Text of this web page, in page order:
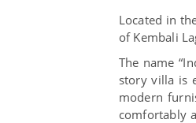
Located in
of Kembali
The name
story villa is
modern
comfortably